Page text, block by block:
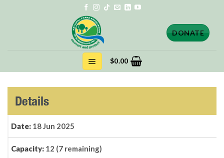
DONATE
$0.00
Details
Date: 18 Jun 2025
Capacity: 12 (7 remaining)